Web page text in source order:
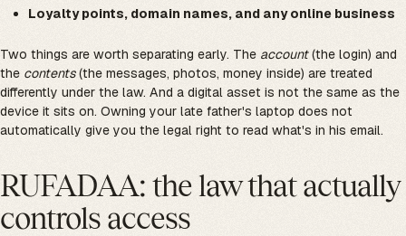
Loyalty points, domain names, and any online business
Two things are worth separating early. The account(the login) and
the contents(the messages, photos, money inside) are treated
differently under the law. And a digital asset is not the same as the
device it sits on. Owning your late father's laptop does not
automatically give you the legal right to read what's in his email.
RUFADAA: the law that actually
controls access